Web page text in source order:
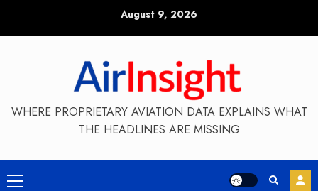
August 9, 2026
WHERE PROPRIETARY AVIATION DATA EXPLAINS WHAT
THE HEADLINES ARE MISSING
Primary